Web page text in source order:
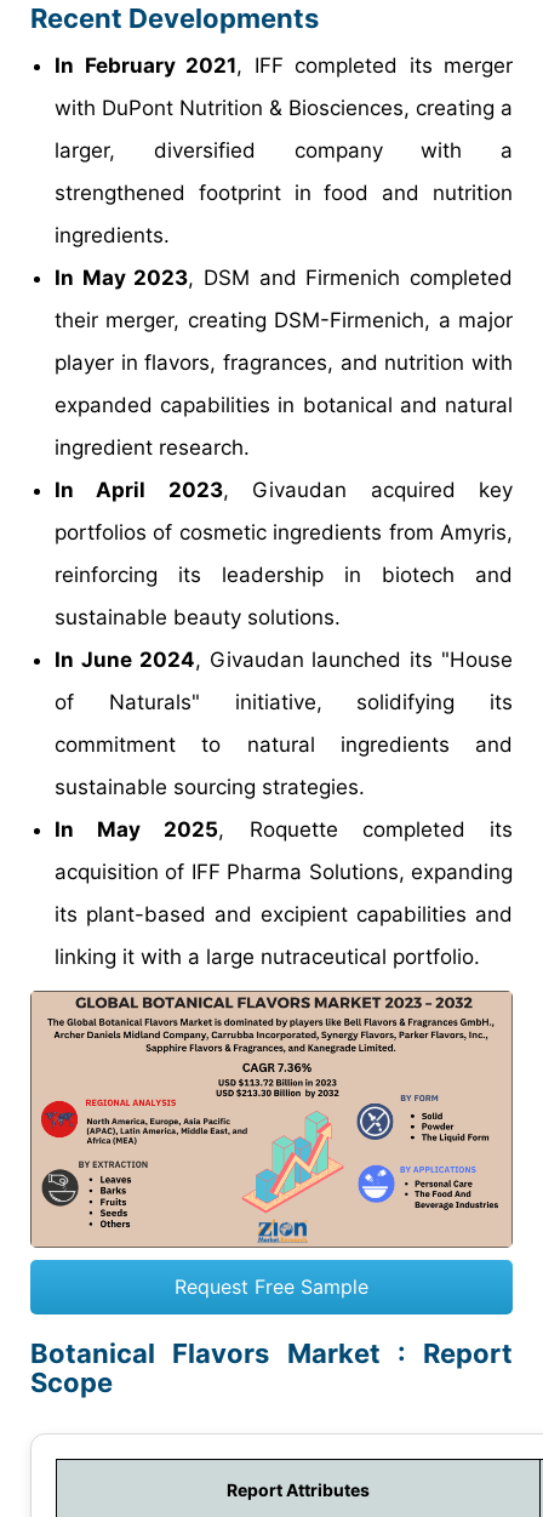
Recent Developments
In February 2021, IFF completed its merger
with DuPont Nutrition & Biosciences, creating a
larger, diversified company with a
strengthened footprint in food and nutrition
ingredients.
In May 2023, DSM and Firmenich completed
their merger, creating DSM-Firmenich, a major
player in flavors, fragrances, and nutrition with
expanded capabilities in botanical and natural
ingredient research.
In April 2023, Givaudan acquired key
portfolios of cosmetic ingredients from Amyris,
reinforcing its leadership in biotech and
sustainable beauty solutions.
In June 2024, Givaudan launched its "House
of Naturals" initiative, solidifying its
commitment to natural ingredients and
sustainable sourcing strategies.
In May 2025, Roquette completed its
acquisition of IFF Pharma Solutions, expanding
its plant-based and excipient capabilities and
linking it with a large nutraceutical portfolio.
Request Free Sample
Botanical Flavors Market : Report
Scope
Report Attributes